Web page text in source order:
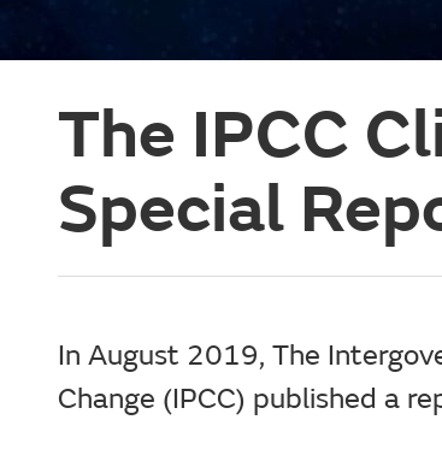
The IPCC
Special
In August 2019, The
Change (IPCC) published a